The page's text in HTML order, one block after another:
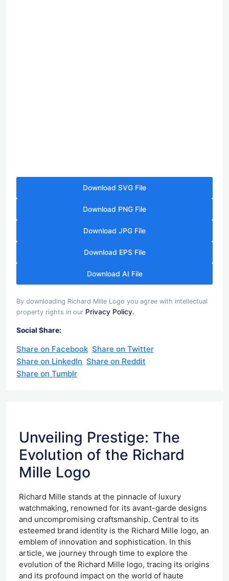
Download SVG File
Download PNG File
Download JPG File
Download EPS File
Download AI File
By downloading Richard Mille Logo you agree with intellectual
property rights in our Privacy Policy.
Social Share:
Share on Facebook Share on Twitter
Share on LinkedIn Share on Reddit
Share on Tumblr
Unveiling Prestige: The
Evolution of the Richard
Mille Logo
Richard Mille stands at the pinnacle of luxury
watchmaking, renowned for its avant-garde designs
and uncompromising craftsmanship. Central to its
esteemed brand identity is the Richard Mille logo, an
emblem of innovation and sophistication. In this
article, we journey through time to explore the
evolution of the Richard Mille logo, tracing its origins
and its profound impact on the world of haute